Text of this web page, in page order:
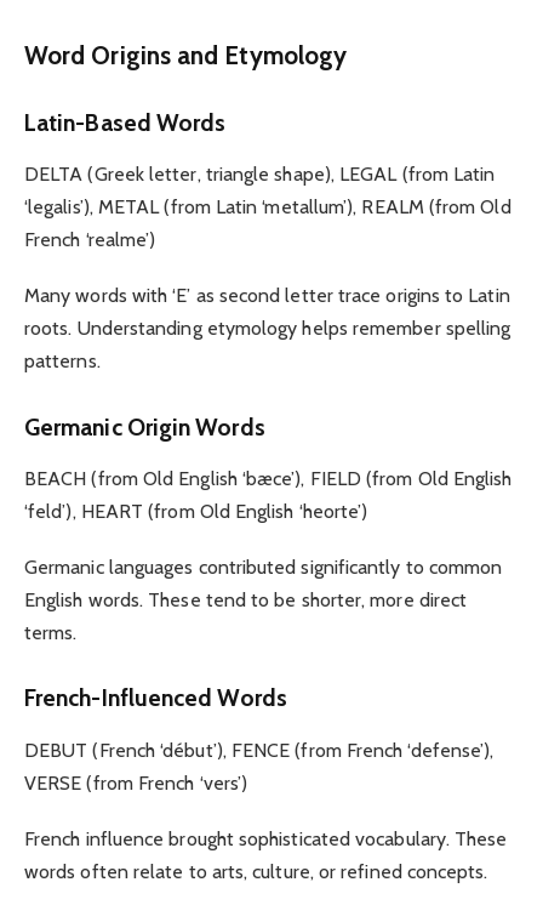
Word Origins and Etymology
Latin-Based Words
DELTA (Greek letter, triangle shape), LEGAL (from Latin
‘legalis’), METAL (from Latin ‘metallum’), REALM (from Old
French ‘realme’)
Many words with ‘E’ as second letter trace origins to Latin
roots. Understanding etymology helps remember spelling
patterns.
Germanic Origin Words
BEACH (from Old English ‘bæce’), FIELD (from Old English
‘feld’), HEART (from Old English ‘heorte’)
Germanic languages contributed significantly to common
English words. These tend to be shorter, more direct
terms.
French-Influenced Words
DEBUT (French ‘début’), FENCE (from French ‘defense’),
VERSE (from French ‘vers’)
French influence brought sophisticated vocabulary. These
words often relate to arts, culture, or refined concepts.